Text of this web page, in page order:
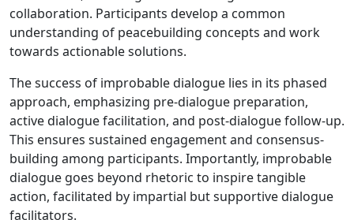
collaboration. Participants develop a common
understanding of peacebuilding concepts and work
towards actionable solutions.
The success of improbable dialogue lies in its phased
approach, emphasizing pre-dialogue preparation,
active dialogue facilitation, and post-dialogue follow-up.
This ensures sustained engagement and consensus-
building among participants. Importantly, improbable
dialogue goes beyond rhetoric to inspire tangible
action, facilitated by impartial but supportive dialogue
facilitators.